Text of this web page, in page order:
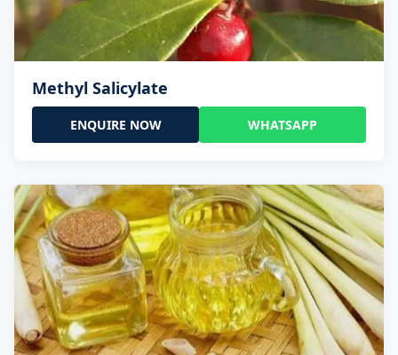
Methyl Salicylate
ENQUIRE NOW WHATSAPP